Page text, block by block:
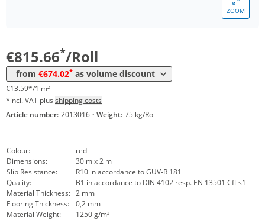
ZOOM
€815.66*/Roll
from €674.02* as volume discount
€13.59*/1 m²
*incl. VAT plus shipping costs
Article number: 2013016 · Weight: 75 kg/Roll
Colour:
red
Dimensions:
30 m x 2 m
Slip Resistance:
R10 in accordance to GUV-R 181
Quality:
B1 in accordance to DIN 4102 resp. EN 13501 Cfl-s1
Material Thickness: 2 mm
Flooring Thickness:
0,2 mm
Material Weight:
1250 g/m²